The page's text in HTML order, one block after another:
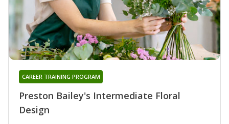
Preston Bailey's Intermediate Floral
Design
CAREER TRAINING PROGRAM